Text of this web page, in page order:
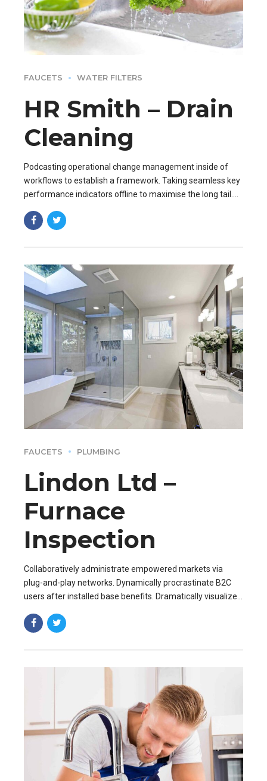
FAUCETS WATER FILTERS
HR Smith – Drain
Cleaning
Podcasting operational change management inside of
workflows to establish a framework. Taking seamless key
performance indicators offline to maximise the long tail.
FAUCETS PLUMBING
Lindon Ltd –
Furnace
Inspection
Collaboratively administrate empowered markets via
plug-and-play networks. Dynamically procrastinate B2C
users after installed base benefits. Dramatically visualize